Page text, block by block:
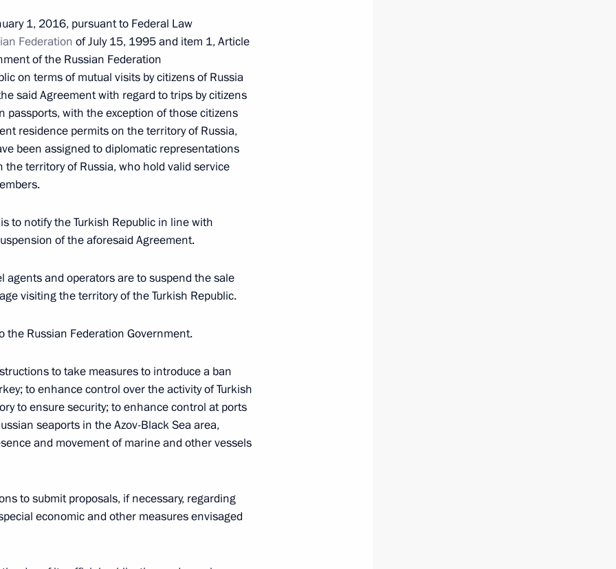
Court
in Russia in 2014
and circulation of goods in Eurasian
Duma for ratification
Ossetia on transfer of sentenced persons
1, 2016, pursuant to Federal Law
Federation of July 15, 1995 and item 1, Article
of the Russian Federation
on terms of mutual visits by citizens of Russia
said Agreement with regard to trips by citizens
passports, with the exception of those citizens
residence permits on the territory of Russia,
been assigned to diplomatic representations
territory of Russia, who hold valid service
to notify the Turkish Republic in line with
of the aforesaid Agreement.
agents and operators are to suspend the sale
visiting the territory of the Turkish Republic.
the Russian Federation Government.
to take measures to introduce a ban
to enhance control over the activity of Turkish
to ensure security; to enhance control at ports
seaports in the Azov-Black Sea area,
and movement of marine and other vessels
to submit proposals, if necessary, regarding
economic and other measures envisaged